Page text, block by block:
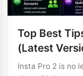
Top Best
(Latest
Insta Pro 2 is no